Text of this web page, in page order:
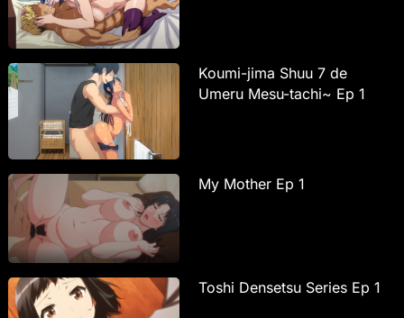
Koumi-jima Shuu 7 de
Umeru Mesu-tachi~ Ep 1
My Mother Ep 1
Toshi Densetsu Series Ep 1